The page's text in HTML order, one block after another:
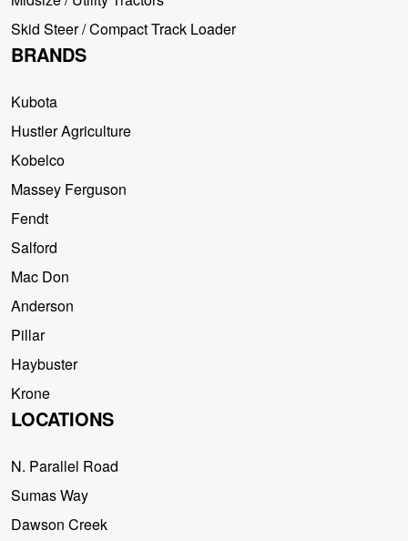
Skid Steer / Compact Track Loader
BRANDS
Kubota
Hustler Agriculture
Kobelco
Massey Ferguson
Fendt
Salford
Mac Don
Anderson
Pillar
Haybuster
Krone
LOCATIONS
N. Parallel Road
Sumas Way
Dawson Creek